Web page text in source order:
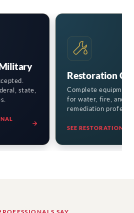
state,
Restoration
Complete equipment
for water, fire, and
remediation
SEE RESTORATION
SAY